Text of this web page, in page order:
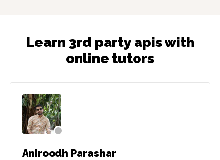
Learn 3rd party apis with
online tutors
Aniroodh Parashar